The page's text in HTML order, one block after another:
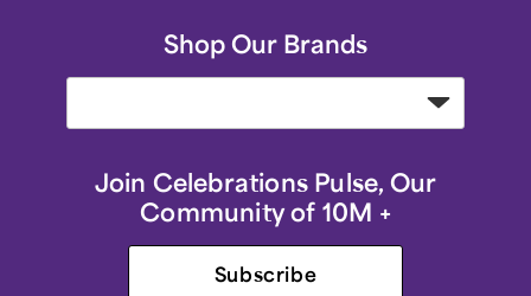
Shop Our Brands
Join Celebrations Pulse, Our
Community of 10M +
Subscribe